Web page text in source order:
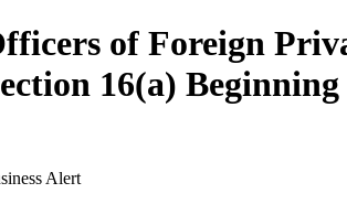
of Foreign
16(a)
Alert